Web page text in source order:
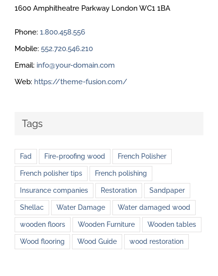
1600 Amphitheatre Parkway London WC1 1BA
Phone: 1.800.458.556
Mobile: 552.720.546.210
Email: info@your-domain.com
Web: https://theme-fusion.com/
Tags
Fad Fire-proofing wood French Polisher
French polisher tips French polishing
Insurance companies Restoration Sandpaper
Shellac Water Damage Water damaged wood
wooden floors Wooden Furniture Wooden tables
Wood flooring Wood Guide wood restoration